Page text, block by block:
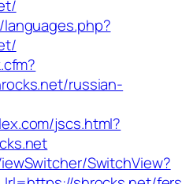
russian-
jscs.html?
SwitchView?